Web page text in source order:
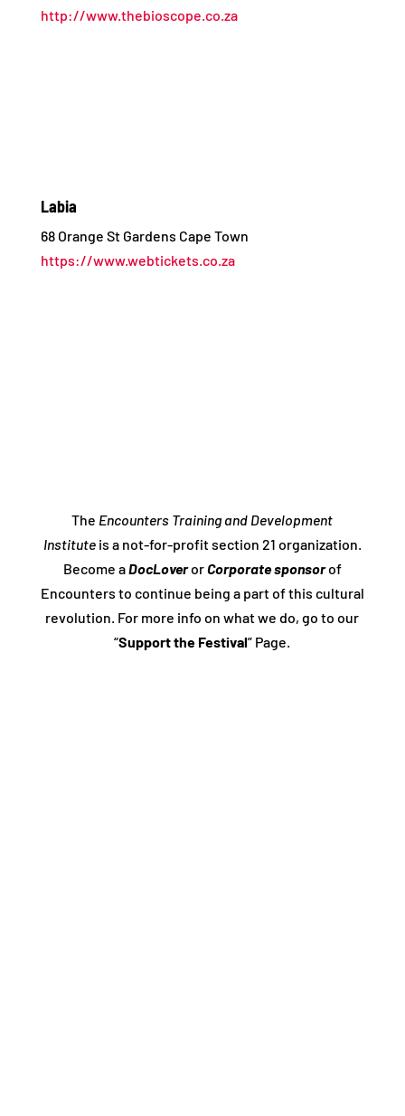
http://www.thebioscope.co.za
Labia
68 Orange St Gardens Cape Town
https://www.webtickets.co.za
The Encounters Training and Development
Instituteis a not-for-profit section 21 organization.
Become aDocLoverorCorporate sponsorof
Encounters to continue being a part of this cultural
revolution. For more info on what we do, go to our
“Support the Festival” Page.